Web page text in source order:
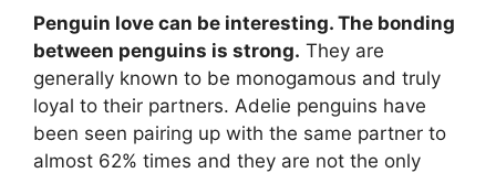
Penguin love can be interesting. The bonding
between penguins is strong. They are
generally known to be monogamous and truly
loyal to their partners. Adelie penguins have
been seen pairing up with the same partner to
almost 62% times and they are not the only